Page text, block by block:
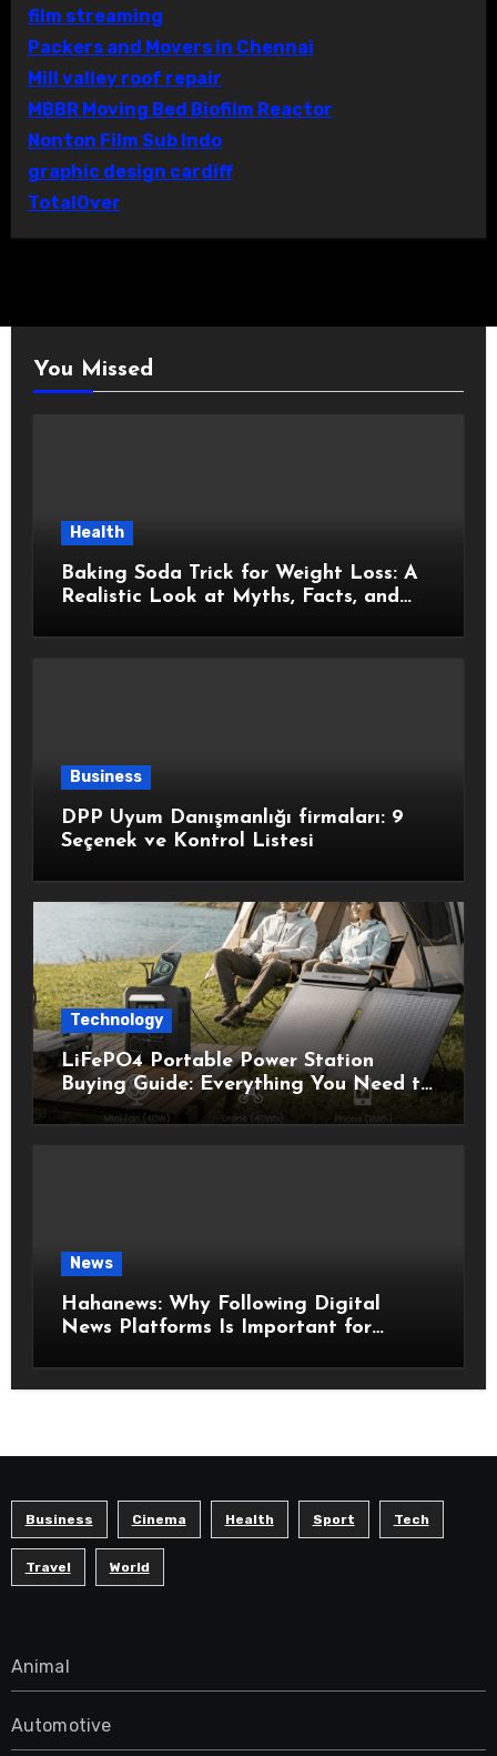
film streaming
Packers and Movers in Chennai
Mill valley roof repair
MBBR Moving Bed Biofilm Reactor
Nonton Film Sub Indo
graphic design cardiff
TotalOver
You Missed
Health
Baking Soda Trick for Weight Loss: A
Realistic Look at Myths, Facts, and
Business
DPP Uyum Danışmanlığı firmaları: 9
Seçenek ve Kontrol Listesi
Technology
LiFePO4 Portable Power Station
Buying Guide: Everything You Need to
Know Before Choosing the Right
Model
News
Hahanews: Why Following Digital
News Platforms Is Important for
Business Cinema Health Sport Tech
Travel World
Animal
Automotive